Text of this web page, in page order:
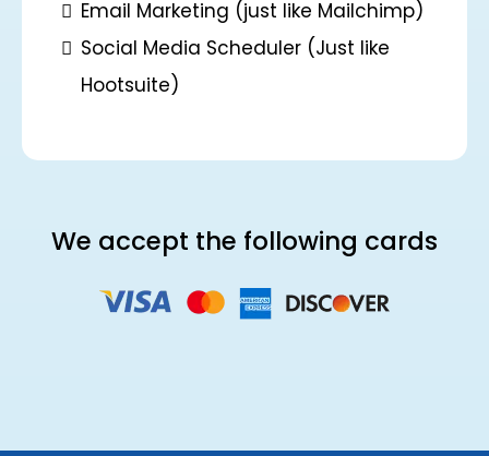
Email Marketing (just like Mailchimp)
Social Media Scheduler (Just like
Hootsuite)
We accept the following cards